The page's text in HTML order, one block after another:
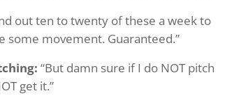
out ten to twenty of these a week to
some movement. Guaranteed.”
“But damn sure if I do NOT pitch
get it.”